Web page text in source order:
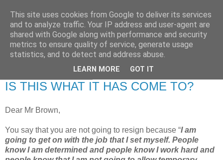
RETIRED AND CRAZY-
ME? SURELY NOT!
IS THIS WHAT IT HAS COME TO?
Dear Mr Brown,
You say that you are not going to resign because “I am
going to get on with the job that I set myself. People
know I am determined and people know I work hard and
This site uses cookies from Google to deliver its services
and to analyze traffic. Your IP address and user-agent are
shared with Google along with performance and security
metrics to ensure quality of service, generate usage
statistics, and to detect and address abuse.
LEARN MORE GOT IT